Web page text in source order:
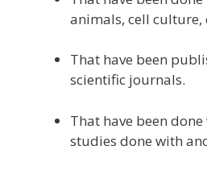
animals, cell
That have been
scientific journals.
That have been
studies done with